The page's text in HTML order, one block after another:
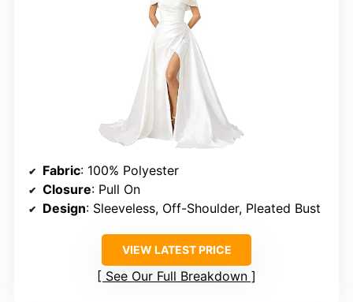
Fabric: 100% Polyester
Closure: Pull On
Design: Sleeveless, Off-Shoulder, Pleated Bust
VIEW LATEST PRICE
See Our Full Breakdown